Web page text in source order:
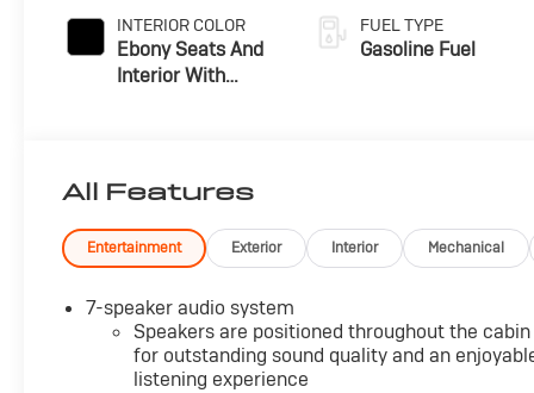
INTERIOR COLOR
Ebony Seats And
Interior With
Trim
FUEL TYPE
Gasoline Fuel
All Features
Entertainment Exterior Interior Mechanical
7-speaker audio system
Speakers are positioned throughout the cabin
for outstanding sound quality and an
listening experience